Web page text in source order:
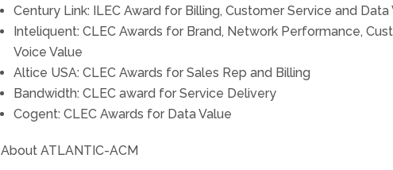
Century Link: ILEC Award for Billing, Customer Service and Data
Inteliquent: CLEC Awards for Brand, Network Performance,
Voice Value
Altice USA: CLEC Awards for Sales Rep and Billing
Bandwidth: CLEC award for Service Delivery
Cogent: CLEC Awards for Data Value
About ATLANTIC-ACM